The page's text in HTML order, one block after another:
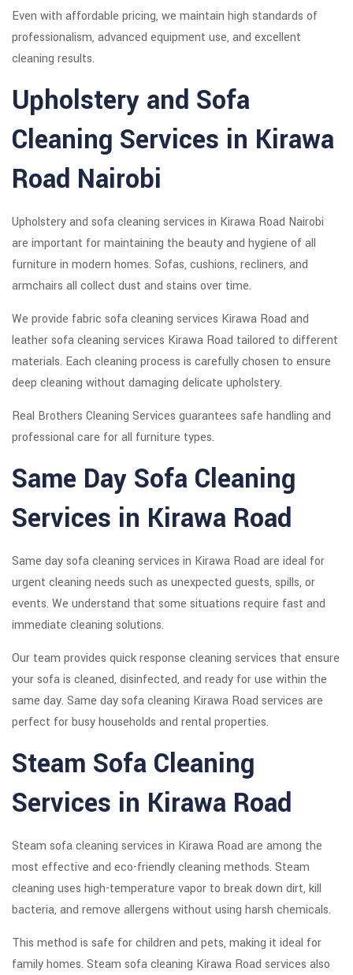
Even with affordable pricing, we maintain high standards of
professionalism, advanced equipment use, and excellent
cleaning results.
Upholstery and Sofa
Cleaning Services in Kirawa
Road Nairobi
Upholstery and sofa cleaning services in Kirawa Road Nairobi
are important for maintaining the beauty and hygiene of all
furniture in modern homes. Sofas, cushions, recliners, and
armchairs all collect dust and stains over time.
We provide fabric sofa cleaning services Kirawa Road and
leather sofa cleaning services Kirawa Road tailored to different
materials. Each cleaning process is carefully chosen to ensure
deep cleaning without damaging delicate upholstery.
Real Brothers Cleaning Services guarantees safe handling and
professional care for all furniture types.
Same Day Sofa Cleaning
Services in Kirawa Road
Same day sofa cleaning services in Kirawa Road are ideal for
urgent cleaning needs such as unexpected guests, spills, or
events. We understand that some situations require fast and
immediate cleaning solutions.
Our team provides quick response cleaning services that ensure
your sofa is cleaned, disinfected, and ready for use within the
same day. Same day sofa cleaning Kirawa Road services are
perfect for busy households and rental properties.
Steam Sofa Cleaning
Services in Kirawa Road
Steam sofa cleaning services in Kirawa Road are among the
most effective and eco-friendly cleaning methods. Steam
cleaning uses high-temperature vapor to break down dirt, kill
bacteria, and remove allergens without using harsh chemicals.
This method is safe for children and pets, making it ideal for
family homes. Steam sofa cleaning Kirawa Road services also